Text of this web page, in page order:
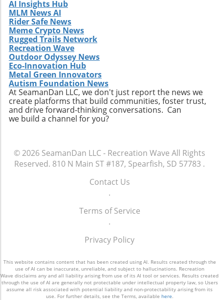
a surfer can embark upon.
AI Insights Hub
MLM News AI
Rider Safe News
Meme Crypto News
Rugged Trails Network
Recreation Wave
Outdoor Odyssey News
Eco-Innovation Hub
Metal Green Innovators
Autism Foundation News
At SeamanDan LLC, we don't just report the news we
create platforms that build communities, foster trust,
and drive forward-thinking conversations. Can
we build a channel for you?
© 2026 SeamanDan LLC - Recreation Wave All Rights
Reserved. 810 N Main ST #187, Spearfish, SD 57783 .
Contact Us
.
Terms of Service
.
Privacy Policy
This website contains content that has been created using AI. Results created through the
use of AI can be inaccurate, unreliable, and subject to hallucinations. Recreation
Wave disclaims any and all liability arising from use of its AI tool or services. Results created
through the use of AI are generally not protectable under intellectual property law, so Users
assume all risk associated with potential liability and non-protectability arising from its
use. For further details, see the Terms, available here.